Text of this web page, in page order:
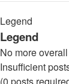
Legend
Legend
No more
Insufficient
(0 posts